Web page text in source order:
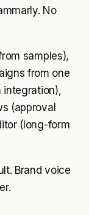
No
samples),
from one
integration),
(approval
(long-form
Brand voice